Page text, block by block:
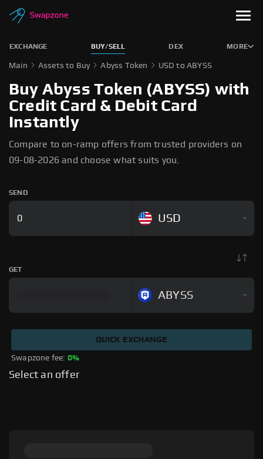
EXCHANGE BUY/SELL DEX MORE
Main Assets to Buy Abyss Token USD to ABYSS
Buy Abyss Token (ABYSS) with
Credit Card & Debit Card
Instantly
Compare to on-ramp offers from trusted providers on
09-08-2026 and choose what suits you.
SEND
USD
GET
ABYSS
Swapzone fee: 0%
QUICK EXCHANGE
Select an offer